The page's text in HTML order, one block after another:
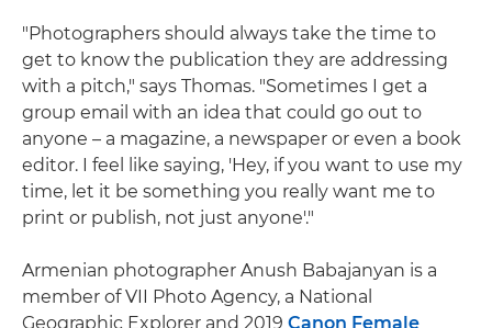
"Photographers should always take the time to
get to know the publication they are addressing
with a pitch," says Thomas. "Sometimes I get a
group email with an idea that could go out to
anyone – a magazine, a newspaper or even a book
editor. I feel like saying, 'Hey, if you want to use my
time, let it be something you really want me to
print or publish, not just anyone'."
Armenian photographer Anush Babajanyan is a
member of VII Photo Agency, a National
Geographic Explorer and 2019 Canon Female